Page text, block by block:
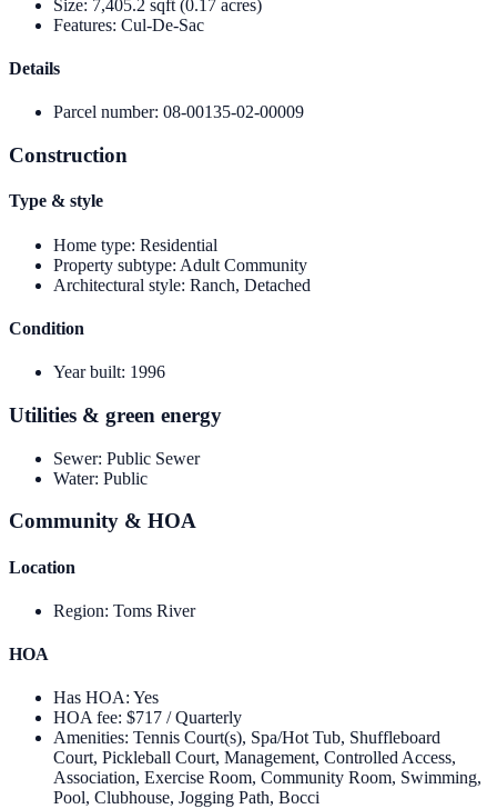
Size: 7,405.2 sqft (0.17 acres)
Features: Cul-De-Sac
Details
Parcel number: 08-00135-02-00009
Construction
Type & style
Home type: Residential
Property subtype: Adult Community
Architectural style: Ranch, Detached
Condition
Year built: 1996
Utilities & green energy
Sewer: Public Sewer
Water: Public
Community & HOA
Location
Region: Toms River
HOA
Has HOA: Yes
HOA fee: $717 / Quarterly
Amenities: Tennis Court(s), Spa/Hot Tub, Shuffleboard
Court, Pickleball Court, Management, Controlled Access,
Association, Exercise Room, Community Room, Swimming,
Pool, Clubhouse, Jogging Path, Bocci